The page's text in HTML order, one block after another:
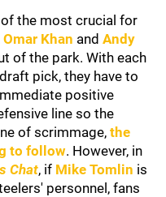
the most crucial for
Omar Khan and Andy
of the park. With each
pick, they have to
positive
line so the
of scrimmage,the
to follow. However, in
Chat, if Mike Tomlin is
personnel, fans